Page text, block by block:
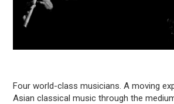
Four world-class musicians. A moving
Asian classical music through the